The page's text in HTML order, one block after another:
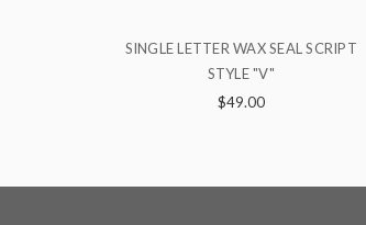
SINGLE LETTER WAX SEAL SCRIPT
STYLE "N"
$49.00